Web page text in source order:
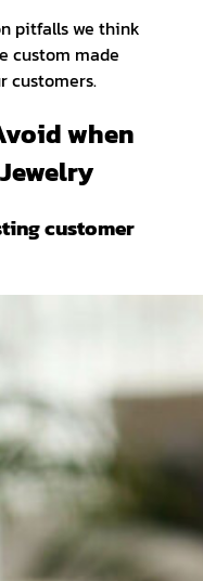
pitfalls we think
custom made
customers.
when
customer